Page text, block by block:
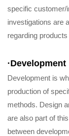
specific customer/
investigations are
regarding
·Development
Development is
production of
methods. Design
are also part of
between